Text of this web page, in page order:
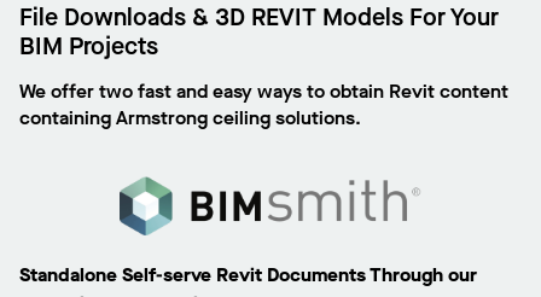
File Downloads & 3D REVIT Models For Your
BIM Projects
We offer two fast and easy ways to obtain Revit content
containing Armstrong ceiling solutions.
Standalone Self-serve Revit Documents Through our